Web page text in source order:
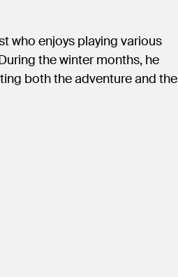
who enjoys playing various
the winter months, he
both the adventure and the